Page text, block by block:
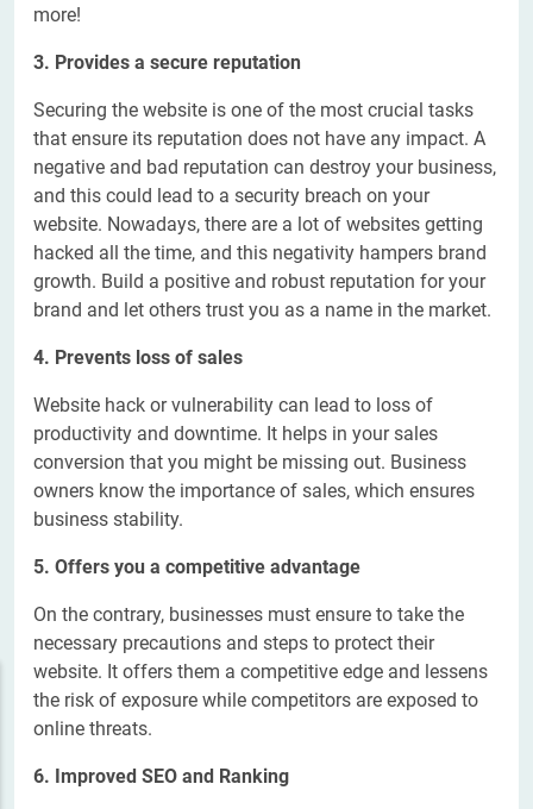
more!
3. Provides a secure reputation
Securing the website is one of the most crucial tasks
that ensure its reputation does not have any impact. A
negative and bad reputation can destroy your business,
and this could lead to a security breach on your
website. Nowadays, there are a lot of websites getting
hacked all the time, and this negativity hampers brand
growth. Build a positive and robust reputation for your
brand and let others trust you as a name in the market.
4. Prevents loss of sales
Website hack or vulnerability can lead to loss of
productivity and downtime. It helps in your sales
conversion that you might be missing out. Business
owners know the importance of sales, which ensures
business stability.
5. Offers you a competitive advantage
On the contrary, businesses must ensure to take the
necessary precautions and steps to protect their
website. It offers them a competitive edge and lessens
the risk of exposure while competitors are exposed to
online threats.
6. Improved SEO and Ranking